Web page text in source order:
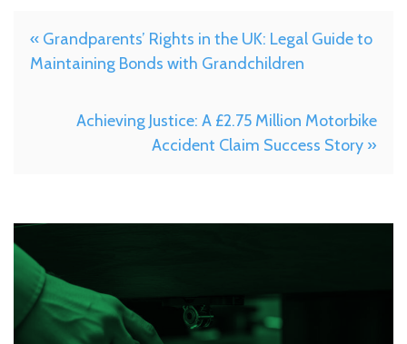
« Grandparents’ Rights in the UK: Legal Guide to
Maintaining Bonds with Grandchildren
Achieving Justice: A £2.75 Million Motorbike
Accident Claim Success Story »